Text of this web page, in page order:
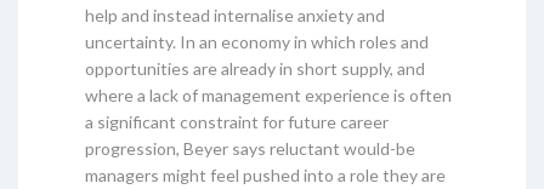
help and instead internalise anxiety and
uncertainty. In an economy in which roles and
opportunities are already in short supply, and
where a lack of management experience is often
a significant constraint for future career
progression, Beyer says reluctant would-be
managers might feel pushed into a role they are